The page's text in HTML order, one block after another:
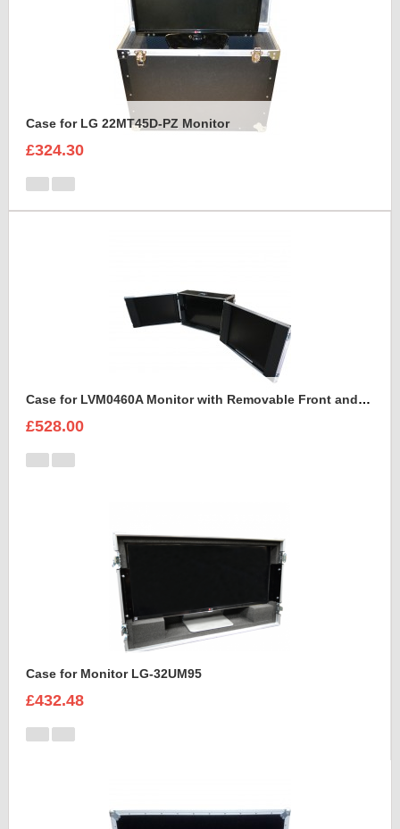
Case for LG 22MT45D-PZ Monitor
£324.30
Case for LVM0460A Monitor with Removable Front and Back Lids
£528.00
Case for Monitor LG-32UM95
£432.48